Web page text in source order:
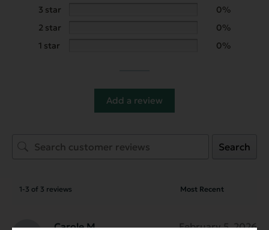
3 star
0%
2 star
0%
1 star
0%
Add a review
Search
1-3 of 3 reviews
Carole M. February 5, 2026